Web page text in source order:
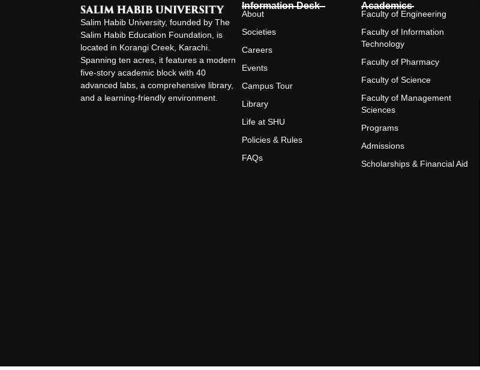
Salim Habib University, founded by The
Salim Habib Education Foundation, is
located in Korangi Creek, Karachi.
Spanning ten acres, it features a modern
five-story academic block with 40
advanced labs, a comprehensive library,
and a learning-friendly environment.
Information Desk
About
Societies
Careers
Events
Campus Tour
Library
Life at SHU
Policies & Rules
FAQs
Academics
Faculty of Engineering
Faculty of Information
Technology
Faculty of Pharmacy
Faculty of Science
Faculty of Management
Sciences
Programs
Admissions
Scholarships & Financial Aid